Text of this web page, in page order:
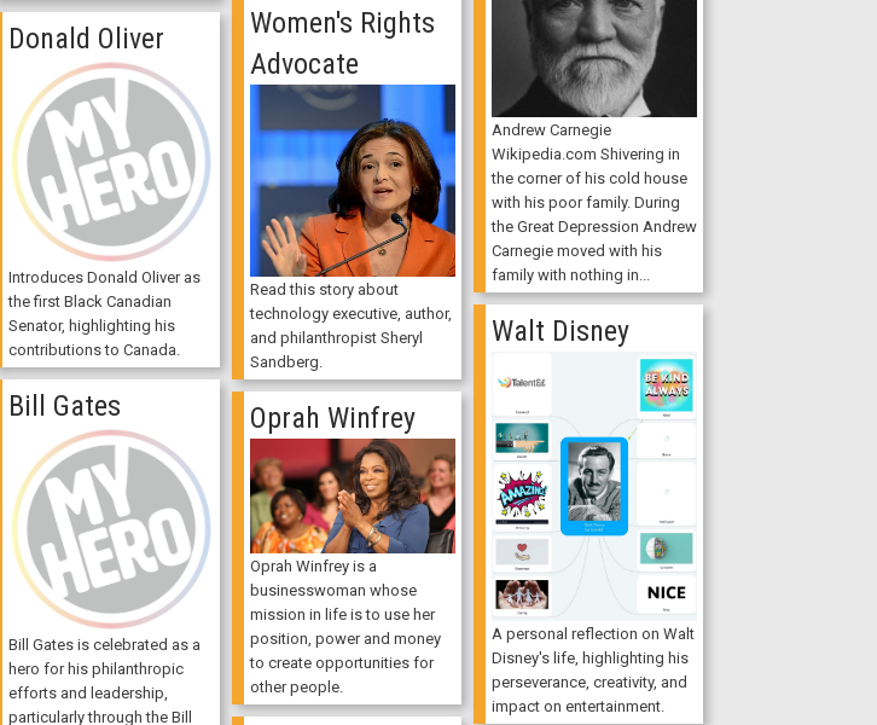
Andrew Carnegie
Wikipedia.com Shivering in
the corner of his cold house
with his poor family. During
the Great Depression Andrew
Carnegie moved with his
family with nothing in...
Women's Rights
Advocate
Read this story about
technology executive, author,
and philanthropist Sheryl
Sandberg.
Donald Oliver
Introduces Donald Oliver as
the first Black Canadian
Senator, highlighting his
contributions to Canada.
Walt Disney
A personal reflection on Walt
Disney's life, highlighting his
perseverance, creativity, and
impact on entertainment.
Bill Gates
Bill Gates is celebrated as a
hero for his philanthropic
efforts and leadership,
particularly through the Bill
Oprah Winfrey
Oprah Winfrey is a
businesswoman whose
mission in life is to use her
position, power and money
to create opportunities for
other people.